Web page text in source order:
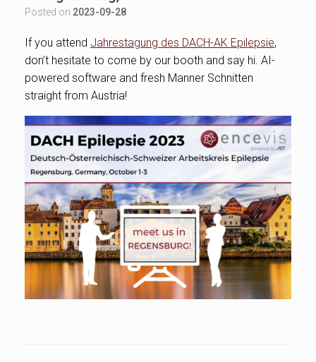
Posted on 2023-09-28
If you attend Jahrestagung des DACH-AK Epilepsie,
don’t hesitate to come by our booth and say hi. AI-
powered software and fresh Manner Schnitten
straight from Austria!